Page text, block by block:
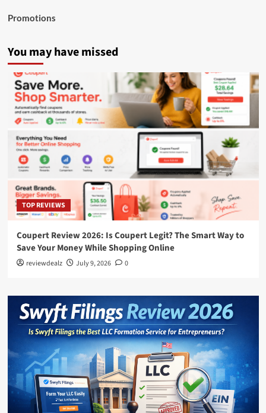
Promotions
You may have missed
TOP REVIEWS
Coupert Review 2026: Is Coupert Legit? The Smart Way to
Save Your Money While Shopping Online
reviewdealz July 9, 2026 0